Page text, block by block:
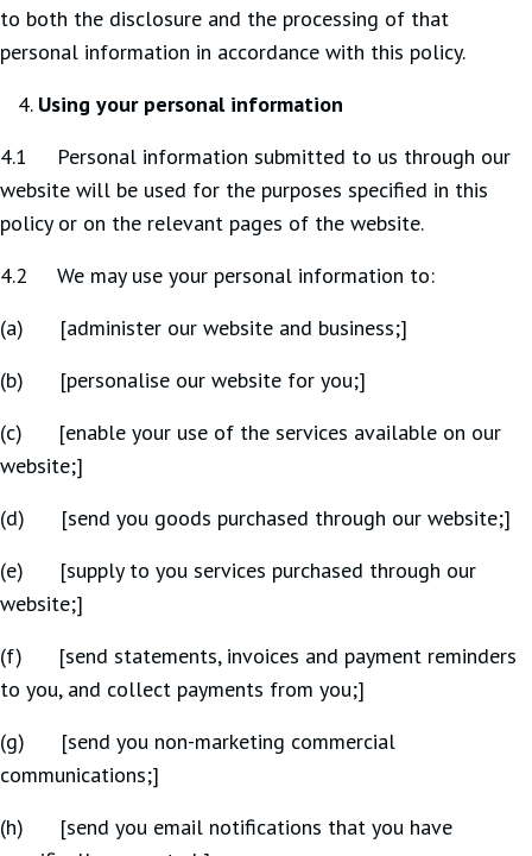
to both the disclosure and the processing of that
personal information in accordance with this policy.
Using your personal information
4.1 Personal information submitted to us through our
website will be used for the purposes specified in this
policy or on the relevant pages of the website.
4.2 We may use your personal information to:
(a) [administer our website and business;]
(b) [personalise our website for you;]
(c) [enable your use of the services available on our
website;]
(d) [send you goods purchased through our website;]
(e) [supply to you services purchased through our
website;]
(f) [send statements, invoices and payment reminders
to you, and collect payments from you;]
(g) [send you non-marketing commercial
communications;]
(h) [send you email notifications that you have